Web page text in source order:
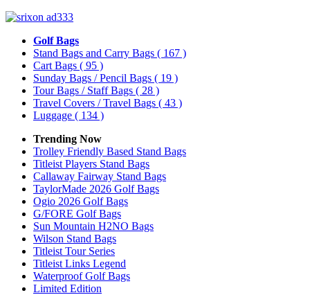
Golf Bags
Stand Bags and Carry Bags ( 167 )
Cart Bags ( 95 )
Sunday Bags / Pencil Bags ( 19 )
Tour Bags / Staff Bags ( 28 )
Travel Covers / Travel Bags ( 43 )
Luggage ( 134 )
Trending Now
Trolley Friendly Based Stand Bags
Titleist Players Stand Bags
Callaway Fairway Stand Bags
TaylorMade 2026 Golf Bags
Ogio 2026 Golf Bags
G/FORE Golf Bags
Sun Mountain H2NO Bags
Wilson Stand Bags
Titleist Tour Series
Titleist Links Legend
Waterproof Golf Bags
Limited Edition